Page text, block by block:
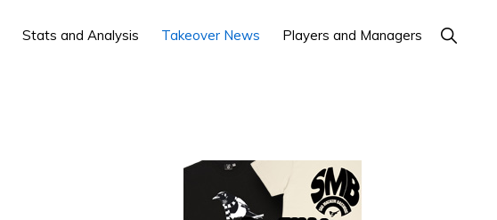
Stats and Analysis Takeover News Players and Managers Show
Search
Primary